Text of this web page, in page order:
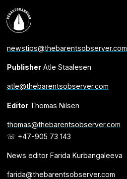
newstips@thebarentsobserver.com
PublisherAtle Staalesen
atle@thebarentsobserver.com
EditorThomas Nilsen
thomas@thebarentsobserver.com
☏ +47-905 73 143
News editor Farida Kurbangaleeva
farida@thebarentsobserver.com